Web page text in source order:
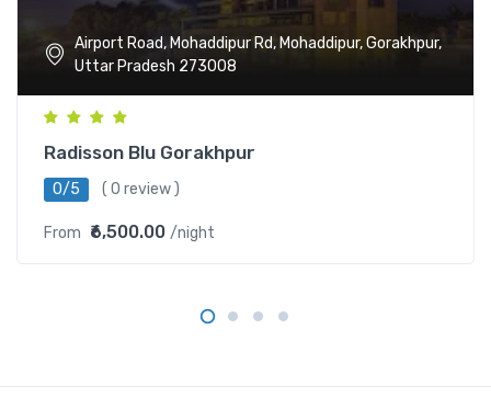
Airport Road, Mohaddipur Rd, Mohaddipur, Gorakhpur,
Uttar Pradesh 273008
Radisson Blu Gorakhpur
0/5 ( 0 review )
From ₹6,500.00 /night